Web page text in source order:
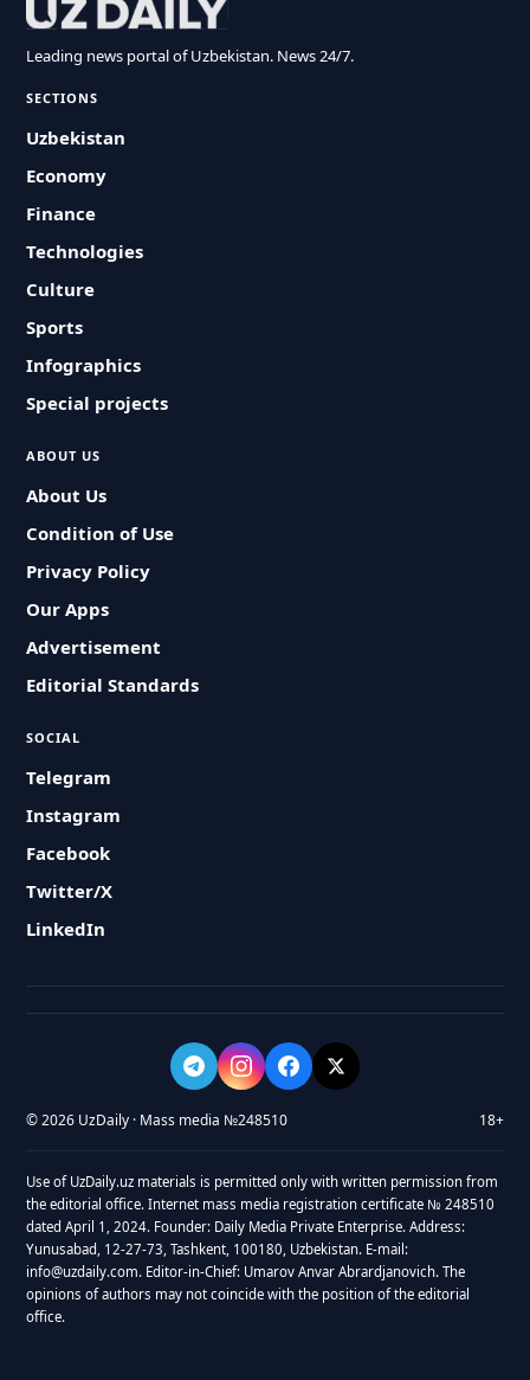
Leading news portal of Uzbekistan. News 24/7.
SECTIONS
Uzbekistan
Economy
Finance
Technologies
Culture
Sports
Infographics
Special projects
ABOUT US
About Us
Condition of Use
Privacy Policy
Our Apps
Advertisement
Editorial Standards
SOCIAL
Telegram
Instagram
Facebook
Twitter/X
LinkedIn
© 2026 UzDaily · Mass media №248510 18+
Use of UzDaily.uz materials is permitted only with written permission from
the editorial office. Internet mass media registration certificate № 248510
dated April 1, 2024. Founder: Daily Media Private Enterprise. Address:
Yunusabad, 12-27-73, Tashkent, 100180, Uzbekistan. E-mail:
info@uzdaily.com. Editor-in-Chief: Umarov Anvar Abrardjanovich. The
opinions of authors may not coincide with the position of the editorial
office.